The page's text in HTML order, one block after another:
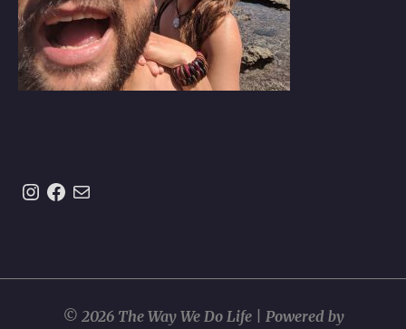
Instagram
https://www.facebook.com/
© 2026 The Way We Do Life | Powered by